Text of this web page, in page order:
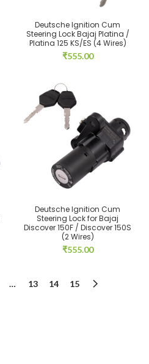
Deutsche Ignition Cum
Steering Lock Bajaj Platina /
Platina 125 KS/ES (4 Wires)
₹555.00
Deutsche Ignition Cum
Steering Lock for Bajaj
Discover 150F / Discover 150S
(2 Wires)
₹555.00
… 13 14 15